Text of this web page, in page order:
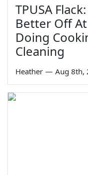
TPUSA
Better Off
Doing
Cleaning
Heather — Aug 8th,